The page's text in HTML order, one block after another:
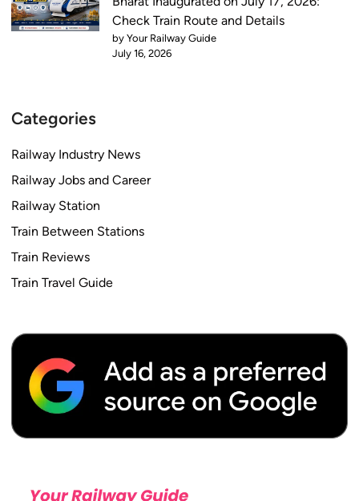
Check Train Route and Details
by Your Railway Guide
July 16, 2026
Categories
Railway Industry News
Railway Jobs and Career
Railway Station
Train Between Stations
Train Reviews
Train Travel Guide